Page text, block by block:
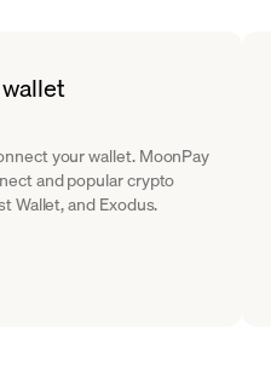
your wallet. MoonPay
and popular crypto
Wallet, and Exodus.